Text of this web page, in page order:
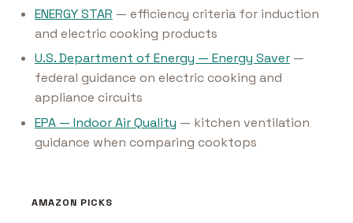
ENERGY STAR — efficiency criteria for induction
and electric cooking products
U.S. Department of Energy — Energy Saver —
federal guidance on electric cooking and
appliance circuits
EPA — Indoor Air Quality — kitchen ventilation
guidance when comparing cooktops
AMAZON PICKS